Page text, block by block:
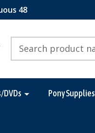
48
DVDs Pony Supplies